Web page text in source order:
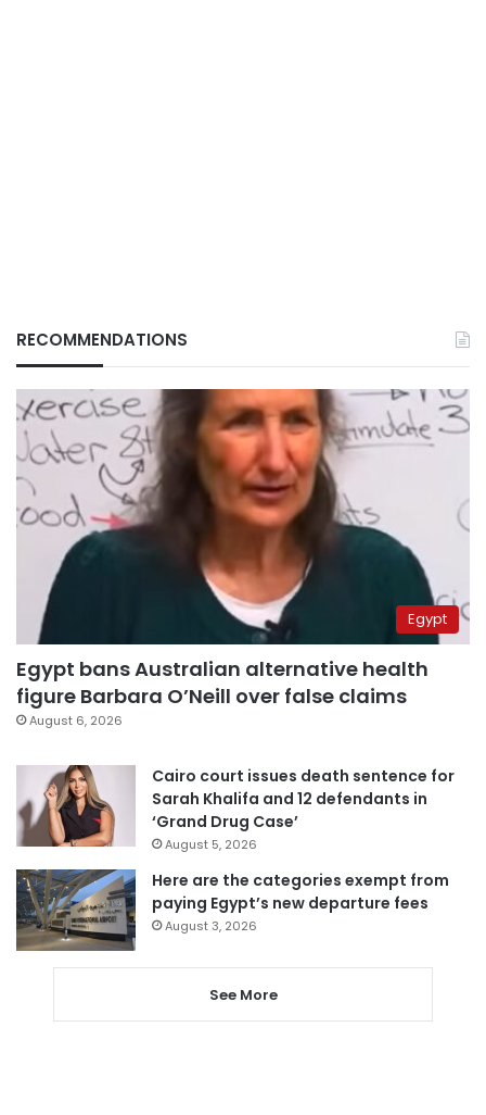
RECOMMENDATIONS
Egypt
Egypt bans Australian alternative health
figure Barbara O’Neill over false claims
August 6, 2026
Cairo court issues death sentence for
Sarah Khalifa and 12 defendants in
‘Grand Drug Case’
August 5, 2026
Here are the categories exempt from
paying Egypt’s new departure fees
August 3, 2026
See More